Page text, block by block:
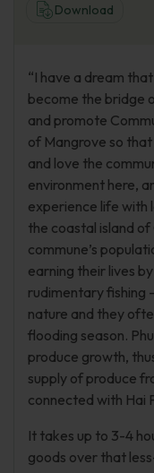
About Us
Download
“I have a dream
become the bridge
and promote
of Mangrove so
and love the
environment here,
experience life with
the coastal island of
commune’s
earning their lives
rudimentary fishing
nature and they
flooding season.
produce growth,
supply of produce
connected with Hai
It takes up to 3-4
goods over that